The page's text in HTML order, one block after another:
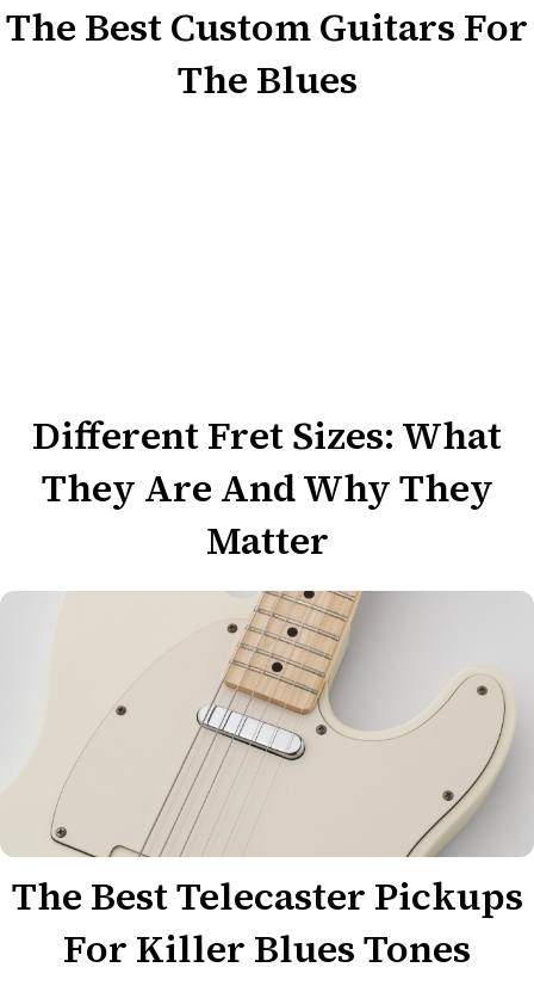
The Best Custom Guitars For
The Blues
Different Fret Sizes: What
They Are And Why They
Matter
The Best Telecaster Pickups
For Killer Blues Tones